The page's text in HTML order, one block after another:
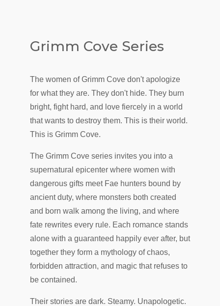
Grimm Cove Series
The women of Grimm Cove don't apologize
for what they are. They don't hide. They burn
bright, fight hard, and love fiercely in a world
that wants to destroy them. This is their world.
This is Grimm Cove.
The Grimm Cove series invites you into a
supernatural epicenter where women with
dangerous gifts meet Fae hunters bound by
ancient duty, where monsters both created
and born walk among the living, and where
fate rewrites every rule. Each romance stands
alone with a guaranteed happily ever after, but
together they form a mythology of chaos,
forbidden attraction, and magic that refuses to
be contained.
Their stories are dark. Steamy. Unapologetic.